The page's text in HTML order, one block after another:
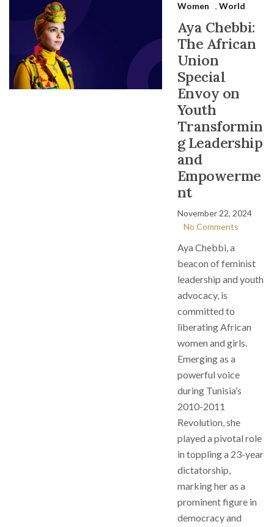
Women
, World
Aya Chebbi:
The African
Union
Special
Envoy on
Youth
Transformin
g Leadership
and
Empowerme
nt
November 22, 2024
No Comments
Aya Chebbi, a
beacon of feminist
leadership and youth
advocacy, is
committed to
liberating African
women and girls.
Emerging as a
powerful voice
during Tunisia’s
2010-2011
Revolution, she
played a pivotal role
in toppling a 23-year
dictatorship,
marking her as a
prominent figure in
democracy and